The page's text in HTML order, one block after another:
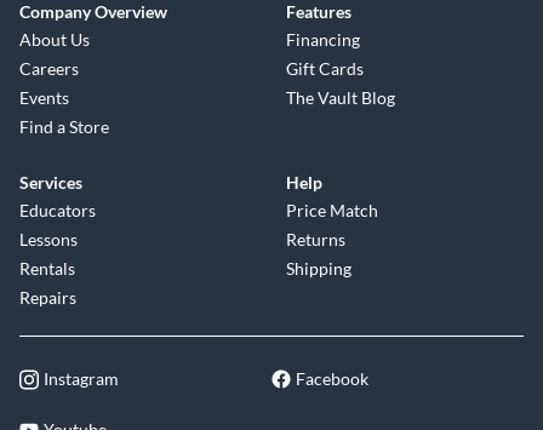
Company Overview
About Us
Careers
Events
Find a Store
Features
Financing
Gift Cards
The Vault Blog
Services
Educators
Lessons
Rentals
Repairs
Help
Price Match
Returns
Shipping
Instagram Facebook